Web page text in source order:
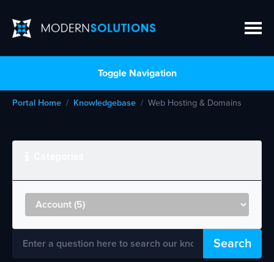
Toggle Navigation
Portal Home Knowledgebase Web Hosting & Domains
Search